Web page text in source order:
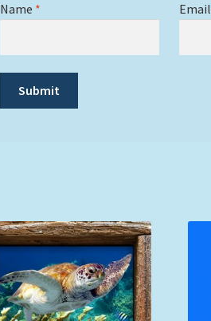
Name * Email